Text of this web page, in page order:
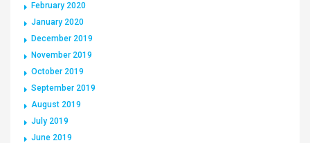
February 2020
January 2020
December 2019
November 2019
October 2019
September 2019
August 2019
July 2019
June 2019